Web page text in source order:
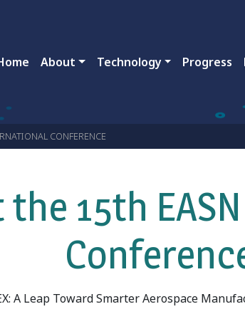
navigation
About Technology Progress
CONFERENCE
the 15th
A Leap Toward Smarter Aerospace